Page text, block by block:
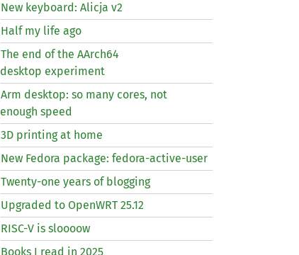
New keyboard: Alicja v2
Half my life ago
The end of the AArch64
desktop experiment
Arm desktop: so many cores, not
enough speed
3D printing at home
New Fedora package: fedora-active-user
Twenty-one years of blogging
Upgraded to OpenWRT 25.12
RISC-V is sloooow
Books I read in 2025